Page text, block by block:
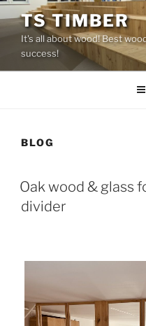
Skip
to
content
TS TIMBER
It's all about wood! Best
success!
BLOG
Oak wood & glass
divider